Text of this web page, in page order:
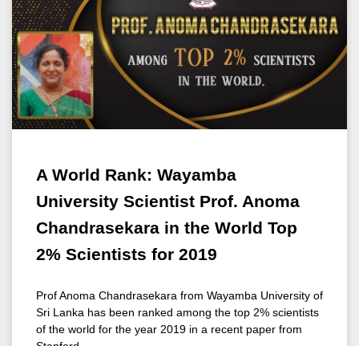
A World Rank: Wayamba
University Scientist Prof. Anoma
Chandrasekara in the World Top
2% Scientists for 2019
Prof Anoma Chandrasekara from Wayamba University of
Sri Lanka has been ranked among the top 2% scientists
of the world for the year 2019 in a recent paper from